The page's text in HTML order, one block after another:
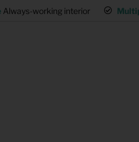
Always-working interior